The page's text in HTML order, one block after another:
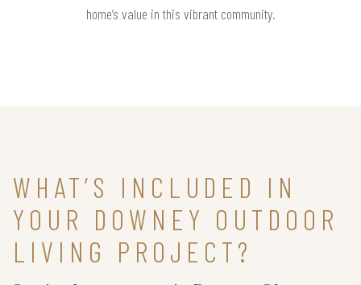
home’s value in this vibrant community.
WHAT’S INCLUDED IN
YOUR DOWNEY OUTDOOR
LIVING PROJECT?